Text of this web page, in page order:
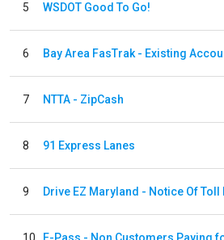
5 WSDOT Good To Go!
6 Bay Area FasTrak - Existing
7 NTTA - ZipCash
8 91 Express Lanes
9 Drive EZ Maryland - Notice Of Toll
10